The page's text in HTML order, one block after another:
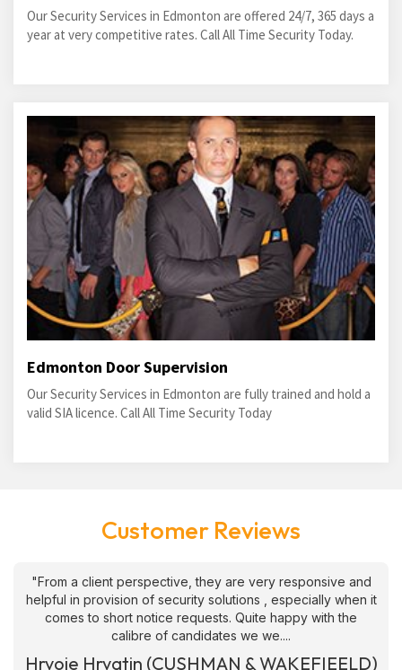
Our Security Services in Edmonton are offered 24/7, 365 days a
year at very competitive rates. Call All Time Security Today.
Edmonton Door Supervision
Our Security Services in Edmonton are fully trained and hold a
valid SIA licence. Call All Time Security Today
Customer Reviews
"From a client perspective, they are very responsive and
helpful in provision of security solutions , especially when it
comes to short notice requests. Quite happy with the
calibre of candidates we we....
Hrvoje Hrvatin (CUSHMAN & WAKEFIEELD)